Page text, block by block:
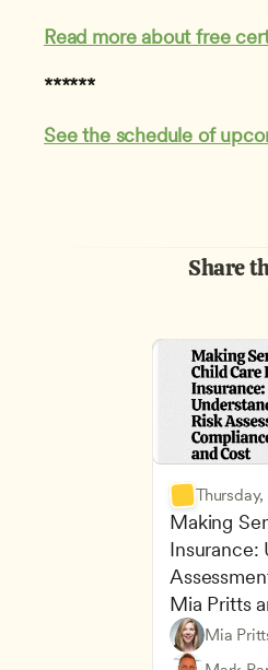
Read more about free
******
See the schedule of
Share
Making
Insurance:
Mia Pritts
Mia